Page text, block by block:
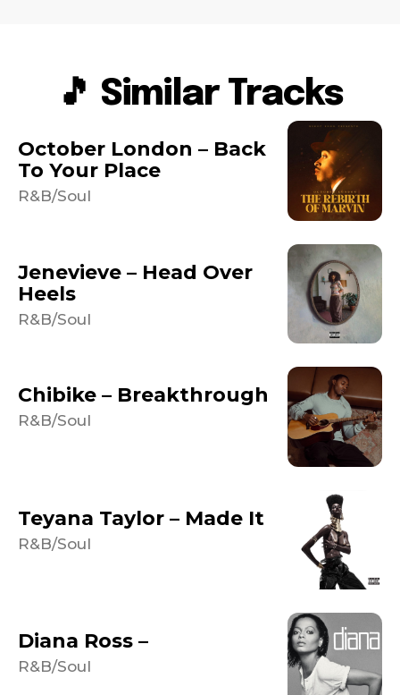
🎵 Similar Tracks
October London – Back
To Your Place
R&B/Soul
Jenevieve – Head Over
Heels
R&B/Soul
Chibike – Breakthrough
R&B/Soul
Teyana Taylor – Made It
R&B/Soul
Diana Ross –
R&B/Soul